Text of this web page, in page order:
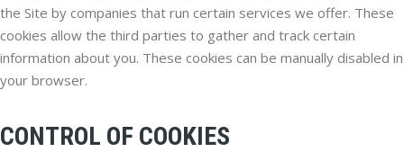
the Site by companies that run certain services we offer. These
cookies allow the third parties to gather and track certain
information about you. These cookies can be manually disabled in
your browser.
CONTROL OF COOKIES